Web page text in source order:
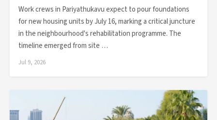
Work crews in Pariyathukavu expect to pour foundations
for new housing units by July 16, marking a critical juncture
in the neighbourhood's rehabilitation programme. The
timeline emerged from site …
Jul 9, 2026